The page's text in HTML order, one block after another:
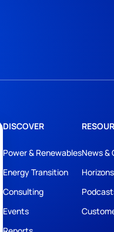
DISCOVER
Power & Renewables
Energy Transition
Consulting
Events
News &
Horizons